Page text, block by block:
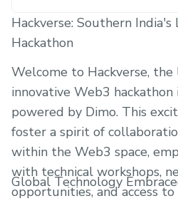
Hackverse: Southern
Hackathon
Welcome to Hackverse,
innovative Web3 hackathon
powered by Dimo. This
foster a spirit of
within the Web3 space,
with technical workshops,
opportunities, and access
Global Technology